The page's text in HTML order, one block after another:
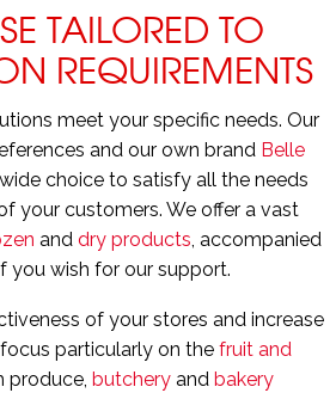
TAILORED TO
REQUIREMENTS
meet your specific needs. Our
and our own brand Belle
choice to satisfy all the needs
your customers. We offer a vast
and dry products, accompanied
you wish for our support.
of your stores and increase
particularly on the fruit and
produce, butchery and bakery